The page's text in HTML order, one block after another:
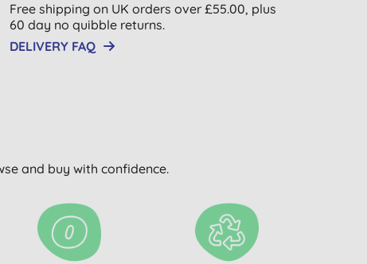
Free shipping on UK orders over £55.00, plus
60 day no quibble returns.
DELIVERY FAQ
and buy with confidence.